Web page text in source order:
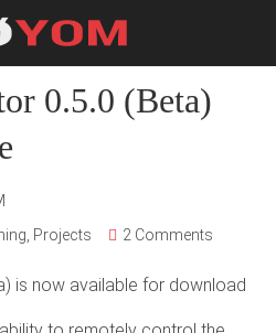
0.5.0 (Beta)
Projects 2 Comments
is now available for download